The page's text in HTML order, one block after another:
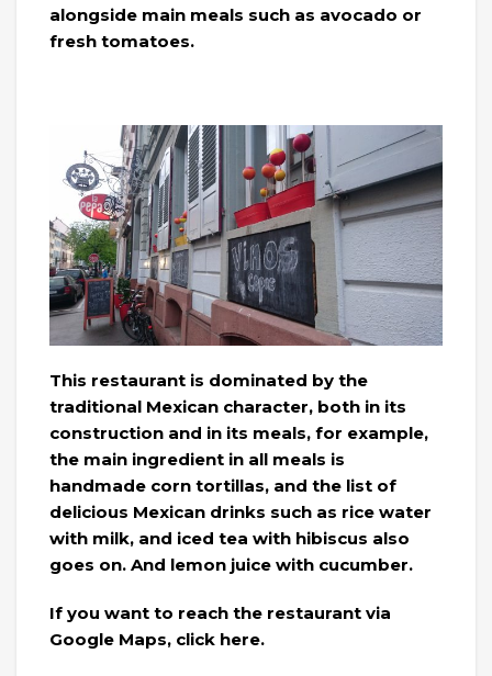
alongside main meals such as avocado or
fresh tomatoes.
This restaurant is dominated by the
traditional Mexican character, both in its
construction and in its meals, for example,
the main ingredient in all meals is
handmade corn tortillas, and the list of
delicious Mexican drinks such as rice water
with milk, and iced tea with hibiscus also
goes on. And lemon juice with cucumber.
If you want to reach the restaurant via
Google Maps, click here.